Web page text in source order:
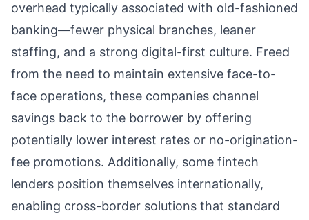
overhead typically associated with old-fashioned
banking—fewer physical branches, leaner
staffing, and a strong digital-first culture. Freed
from the need to maintain extensive face-to-
face operations, these companies channel
savings back to the borrower by offering
potentially lower interest rates or no-origination-
fee promotions. Additionally, some fintech
lenders position themselves internationally,
enabling cross-border solutions that standard